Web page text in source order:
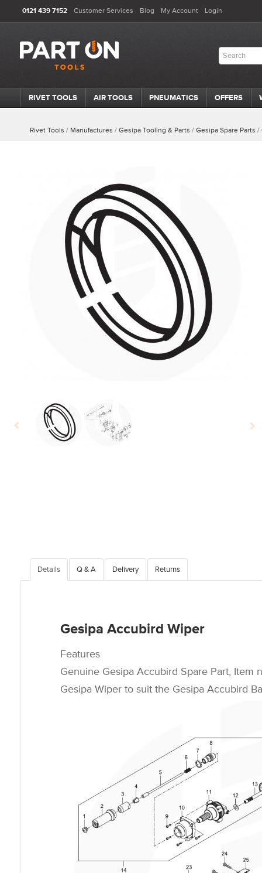
0121 439 7152 Customer Services Blog My Account Login
RIVET TOOLS AIR TOOLS PNEUMATICS OFFERS
Rivet Tools / Manufactures / Gesipa Tooling & Parts / Gesipa Spare Parts /
Details Q & A Delivery Returns
Gesipa Accubird Wiper
Features
Genuine Gesipa Accubird Spare Part, Item
Gesipa Wiper to suit the Gesipa Accubird